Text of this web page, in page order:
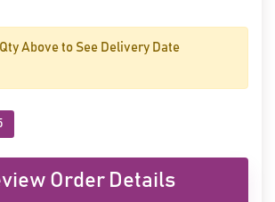
Above to See Delivery Date
Order Details